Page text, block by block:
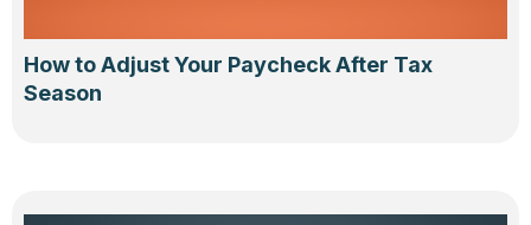
How to Adjust Your Paycheck After Tax
Season